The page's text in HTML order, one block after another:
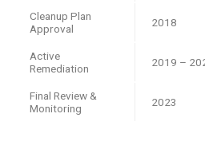
Cleanup Plan
Approval
2018
Active
Remediation
2019 –
Final Review &
Monitoring
2023